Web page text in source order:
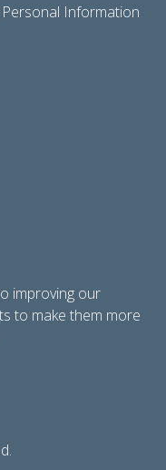
Information
improving our
to make them more